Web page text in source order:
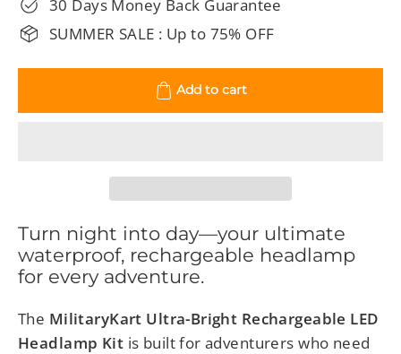
30 Days Money Back Guarantee
SUMMER SALE : Up to 75% OFF
Add to cart
Turn night into day—your ultimate
waterproof, rechargeable headlamp
for every adventure.
The MilitaryKart Ultra-Bright Rechargeable LED
Headlamp Kit is built for adventurers who need